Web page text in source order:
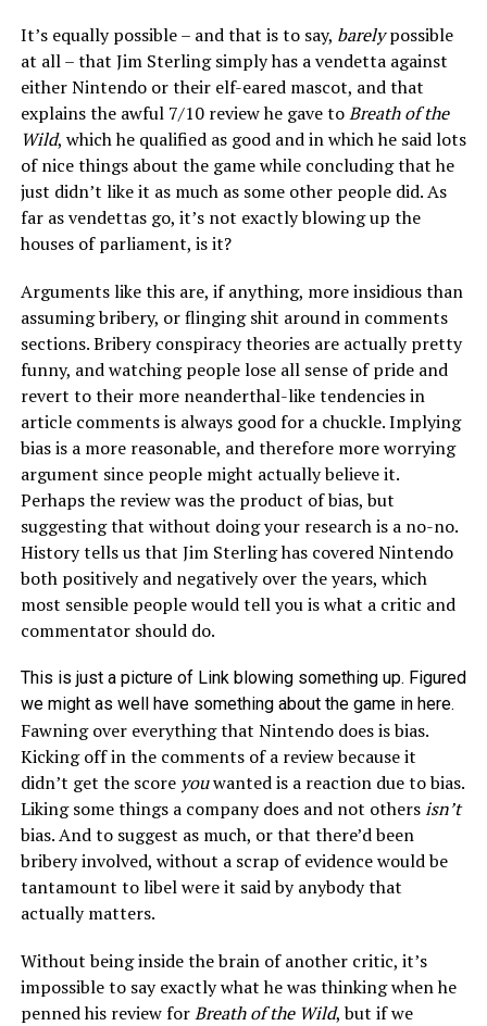
It’s equally possible – and that is to say, barelypossible
at all – that Jim Sterling simply has a vendetta against
either Nintendo or their elf-eared mascot, and that
explains the awful 7/10 review he gave toBreath of the
Wild, which he qualified as good and in which he said lots
of nice things about the game while concluding that he
just didn’t like it as much as some other people did. As
far as vendettas go, it’s not exactly blowing up the
houses of parliament, is it?
Arguments like this are, if anything, more insidious than
assuming bribery, or flinging shit around in comments
sections. Bribery conspiracy theories are actually pretty
funny, and watching people lose all sense of pride and
revert to their more neanderthal-like tendencies in
article comments is always good for a chuckle. Implying
bias is a more reasonable, and therefore more worrying
argument since people might actually believe it.
Perhaps the review was the product of bias, but
suggesting that without doing your research is a no-no.
History tells us that Jim Sterling has covered Nintendo
both positively and negatively over the years, which
most sensible people would tell you is what a critic and
commentator should do.
This is just a picture of Link blowing something up. Figured
we might as well have something about the game in here.
Fawning over everything that Nintendo does is bias.
Kicking off in the comments of a review because it
didn’t get the score youwanted is a reaction due to bias.
Liking some things a company does and not othersisn’t
bias. And to suggest as much, or that there’d been
bribery involved, without a scrap of evidence would be
tantamount to libel were it said by anybody that
actually matters.
Without being inside the brain of another critic, it’s
impossible to say exactly what he was thinking when he
penned his review forBreath of the Wild, but if we